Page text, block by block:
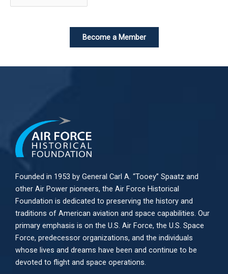
Become a Member
Founded in 1953 by General Carl A. “Tooey” Spaatz and
other Air Power pioneers, the Air Force Historical
Foundation is dedicated to preserving the history and
traditions of American aviation and space capabilities. Our
primary emphasis is on the U.S. Air Force, the U.S. Space
Force, predecessor organizations, and the individuals
whose lives and dreams have been and continue to be
devoted to flight and space operations.